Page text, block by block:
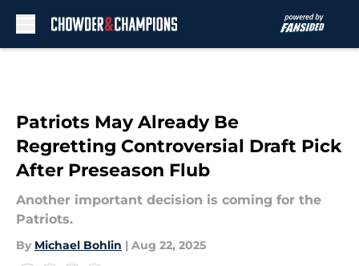
Patriots May Already Be
Regretting Controversial Draft Pick
After Preseason Flub
Another important decision is coming for the
Patriots.
By Michael Bohlin | Aug 22, 2025